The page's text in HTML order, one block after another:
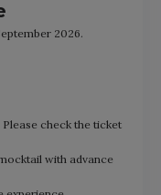
2026.
check the ticket
with advance